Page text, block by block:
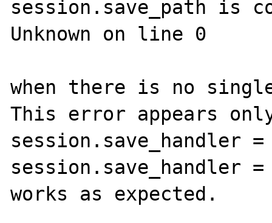
session.save_path is
Unknown on line 0
when there is no
This error appears
session.save_handler =
session.save_handler
works as expected.